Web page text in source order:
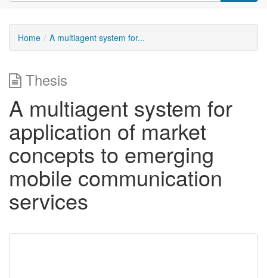
Home A multiagent system for...
Thesis
A multiagent system for
application of market
concepts to emerging
mobile communication
services